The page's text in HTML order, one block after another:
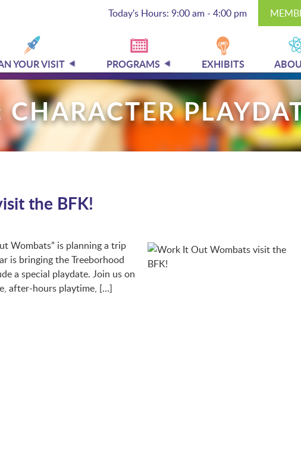
Today's Hours: 9:00 am - 4:00 pm
YOUR VISIT PROGRAMS EXHIBITS
CHARACTER
the BFK!
Wombats” is planning a trip
is bringing the Treeborhood
a special playdate. Join us on
after-hours playtime, […]